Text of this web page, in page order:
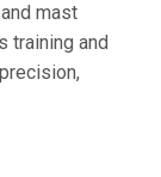
mast
training and